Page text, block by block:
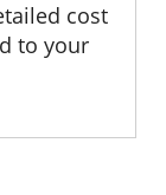
cost
to your